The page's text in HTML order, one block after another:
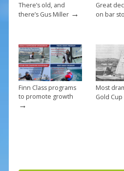
There’s old, and
there’s Gus Miller→
Great
on bar
Finn Class programs
to promote growth
→
Most
Gold